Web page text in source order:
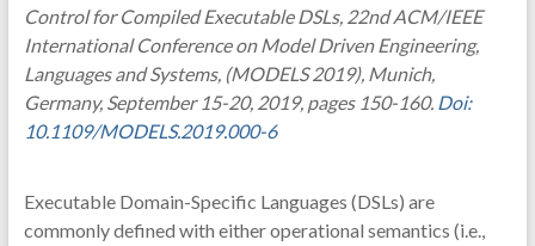
Control for Compiled Executable DSLs, 22nd ACM/IEEE
International Conference on Model Driven Engineering,
Languages and Systems, (MODELS 2019), Munich,
Germany, September 15-20, 2019, pages 150-160. Doi:
10.1109/MODELS.2019.000-6
Executable Domain-Specific Languages (DSLs) are
commonly defined with either operational semantics (i.e.,